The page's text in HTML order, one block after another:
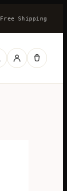
Free Shipping